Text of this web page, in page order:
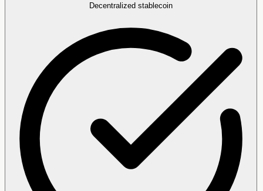
Decentralized stablecoin